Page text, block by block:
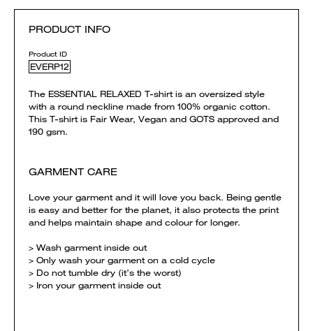
PRODUCT INFO
Product ID
EVERP12
The ESSENTIAL RELAXED T-shirt is an oversized style
with a round neckline made from 100% organic cotton.
This T-shirt is Fair Wear, Vegan and GOTS approved and
190 gsm.
GARMENT CARE
Love your garment and it will love you back. Being gentle
is easy and better for the planet, it also protects the print
and helps maintain shape and colour for longer.
> Wash garment inside out
> Only wash your garment on a cold cycle
> Do not tumble dry (it’s the worst)
> Iron your garment inside out